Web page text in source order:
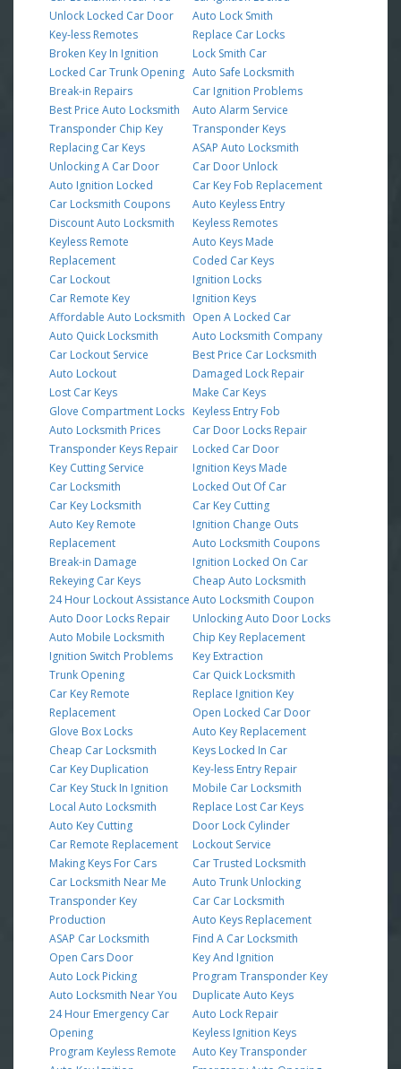
Unlock Locked Car Door
Key-less Remotes
Broken Key In Ignition
Locked Car Trunk Opening
Break-in Repairs
Best Price Auto Locksmith
Transponder Chip Key
Replacing Car Keys
Unlocking A Car Door
Auto Ignition Locked
Car Locksmith Coupons
Discount Auto Locksmith
Keyless Remote
Replacement
Car Lockout
Car Remote Key
Affordable Auto Locksmith
Auto Quick Locksmith
Car Lockout Service
Auto Lockout
Lost Car Keys
Glove Compartment Locks
Auto Locksmith Prices
Transponder Keys Repair
Key Cutting Service
Car Locksmith
Car Key Locksmith
Auto Key Remote
Replacement
Break-in Damage
Rekeying Car Keys
24 Hour Lockout Assistance
Auto Door Locks Repair
Auto Mobile Locksmith
Ignition Switch Problems
Trunk Opening
Car Key Remote
Replacement
Glove Box Locks
Cheap Car Locksmith
Car Key Duplication
Car Key Stuck In Ignition
Local Auto Locksmith
Auto Key Cutting
Car Remote Replacement
Making Keys For Cars
Car Locksmith Near Me
Transponder Key
Production
ASAP Car Locksmith
Open Cars Door
Auto Lock Picking
Auto Locksmith Near You
24 Hour Emergency Car
Opening
Program Keyless Remote
Auto Lock Smith
Replace Car Locks
Lock Smith Car
Auto Safe Locksmith
Car Ignition Problems
Auto Alarm Service
Transponder Keys
ASAP Auto Locksmith
Car Door Unlock
Car Key Fob Replacement
Auto Keyless Entry
Keyless Remotes
Auto Keys Made
Coded Car Keys
Ignition Locks
Ignition Keys
Open A Locked Car
Auto Locksmith Company
Best Price Car Locksmith
Damaged Lock Repair
Make Car Keys
Keyless Entry Fob
Car Door Locks Repair
Locked Car Door
Ignition Keys Made
Locked Out Of Car
Car Key Cutting
Ignition Change Outs
Auto Locksmith Coupons
Ignition Locked On Car
Cheap Auto Locksmith
Auto Locksmith Coupon
Unlocking Auto Door Locks
Chip Key Replacement
Key Extraction
Car Quick Locksmith
Replace Ignition Key
Open Locked Car Door
Auto Key Replacement
Keys Locked In Car
Key-less Entry Repair
Mobile Car Locksmith
Replace Lost Car Keys
Door Lock Cylinder
Lockout Service
Car Trusted Locksmith
Auto Trunk Unlocking
Car Car Locksmith
Auto Keys Replacement
Find A Car Locksmith
Key And Ignition
Program Transponder Key
Duplicate Auto Keys
Auto Lock Repair
Keyless Ignition Keys
Auto Key Transponder